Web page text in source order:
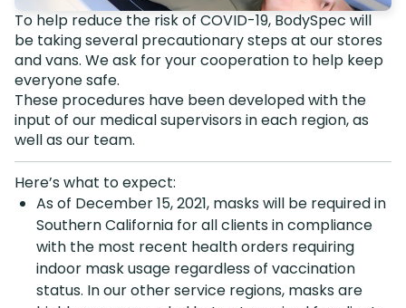
To help reduce the risk of COVID-19, BodySpec will
be taking several precautionary steps at our stores
and vans. We ask for your cooperation to help keep
everyone safe.
These procedures have been developed with the
input of our medical supervisors in each region, as
well as our team.
Here’s what to expect:
As of December 15, 2021, masks will be required in
Southern California for all clients in compliance
with the most recent health orders requiring
indoor mask usage regardless of vaccination
status. In our other service regions, masks are